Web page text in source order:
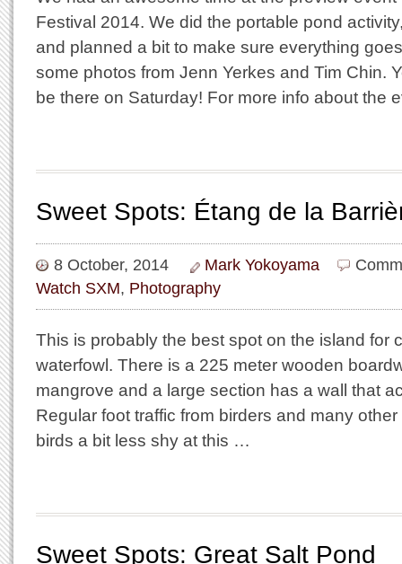
Festival 2014. We did the portable pond
and planned a bit to make sure everything
some photos from Jenn Yerkes and Tim Chin.
be there on Saturday! For more info about the
Sweet Spots: Étang de la
8 October, 2014 Mark Yokoyama
Watch SXM, Photography
This is probably the best spot on the island for
waterfowl. There is a 225 meter wooden
mangrove and a large section has a wall that
Regular foot traffic from birders and many
birds a bit less shy at this …
Sweet Spots: Great Salt Pond